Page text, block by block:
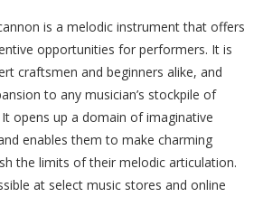
is a melodic instrument that offers
opportunities for performers. It is
craftsmen and beginners alike, and
to any musician’s stockpile of
opens up a domain of imaginative
enables them to make charming
the limits of their melodic articulation.
at select music stores and online